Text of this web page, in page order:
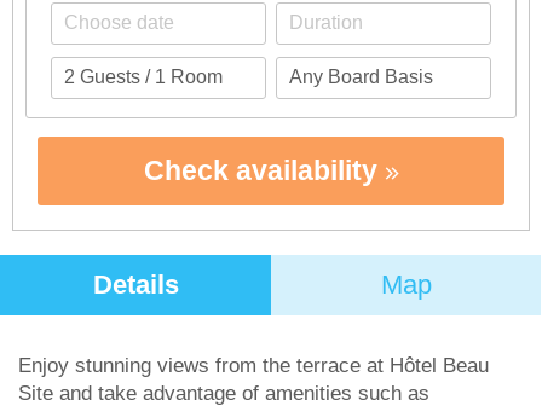
Check availability
Details Map
Enjoy stunning views from the terrace at Hôtel Beau
Site and take advantage of amenities such as